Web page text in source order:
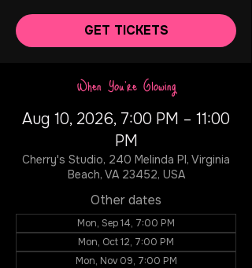
GET TICKETS
When You're Glowing
Aug 10, 2026, 7:00 PM – 11:00
PM
Cherry's Studio, 240 Melinda Pl, Virginia
Beach, VA 23452, USA
Other dates
Mon, Sep 14, 7:00 PM
Mon, Oct 12, 7:00 PM
Mon, Nov 09, 7:00 PM